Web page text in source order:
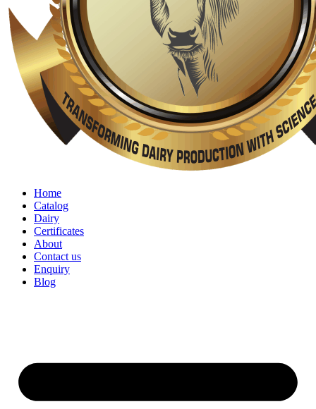
Home
Catalog
Dairy
Certificates
About
Contact us
Enquiry
Blog